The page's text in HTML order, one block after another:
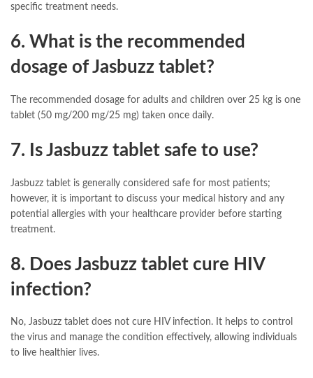
specific treatment needs.
6. What is the recommended
dosage of Jasbuzz tablet?
The recommended dosage for adults and children over 25 kg is one
tablet (50 mg/200 mg/25 mg) taken once daily.
7. Is Jasbuzz tablet safe to use?
Jasbuzz tablet is generally considered safe for most patients;
however, it is important to discuss your medical history and any
potential allergies with your healthcare provider before starting
treatment.
8. Does Jasbuzz tablet cure HIV
infection?
No, Jasbuzz tablet does not cure HIV infection. It helps to control
the virus and manage the condition effectively, allowing individuals
to live healthier lives.